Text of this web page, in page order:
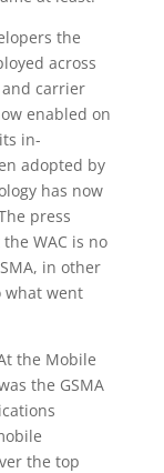
the
across
carrier
enabled on
in-
adopted by
has now
press
WAC is no
in other
what went
the Mobile
the GSMA
the top